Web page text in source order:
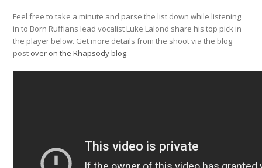
Feel free to take a minute and parse the list down while listening
in to Born Ruffians lead vocalist Luke Lalond share his top pick in
the player below. Get more details from the shoot via the blog
post over on the Rhapsody blog.